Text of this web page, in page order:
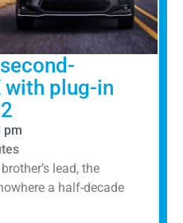
with plug-in
pm
lead, the
a half-decade